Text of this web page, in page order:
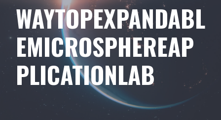
WAYTOPEXPANDABL
EMICROSPHEREAP
PLICATIONLAB